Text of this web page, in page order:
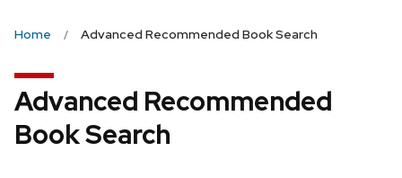
Home Advanced Recommended Book Search
Advanced Recommended
Book Search